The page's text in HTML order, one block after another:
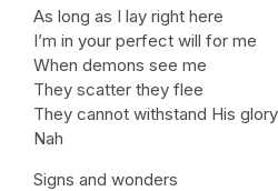
As long as I lay right here
I’m in your perfect will for me
When demons see me
They scatter they flee
They cannot withstand His glory
Nah
Signs and wonders